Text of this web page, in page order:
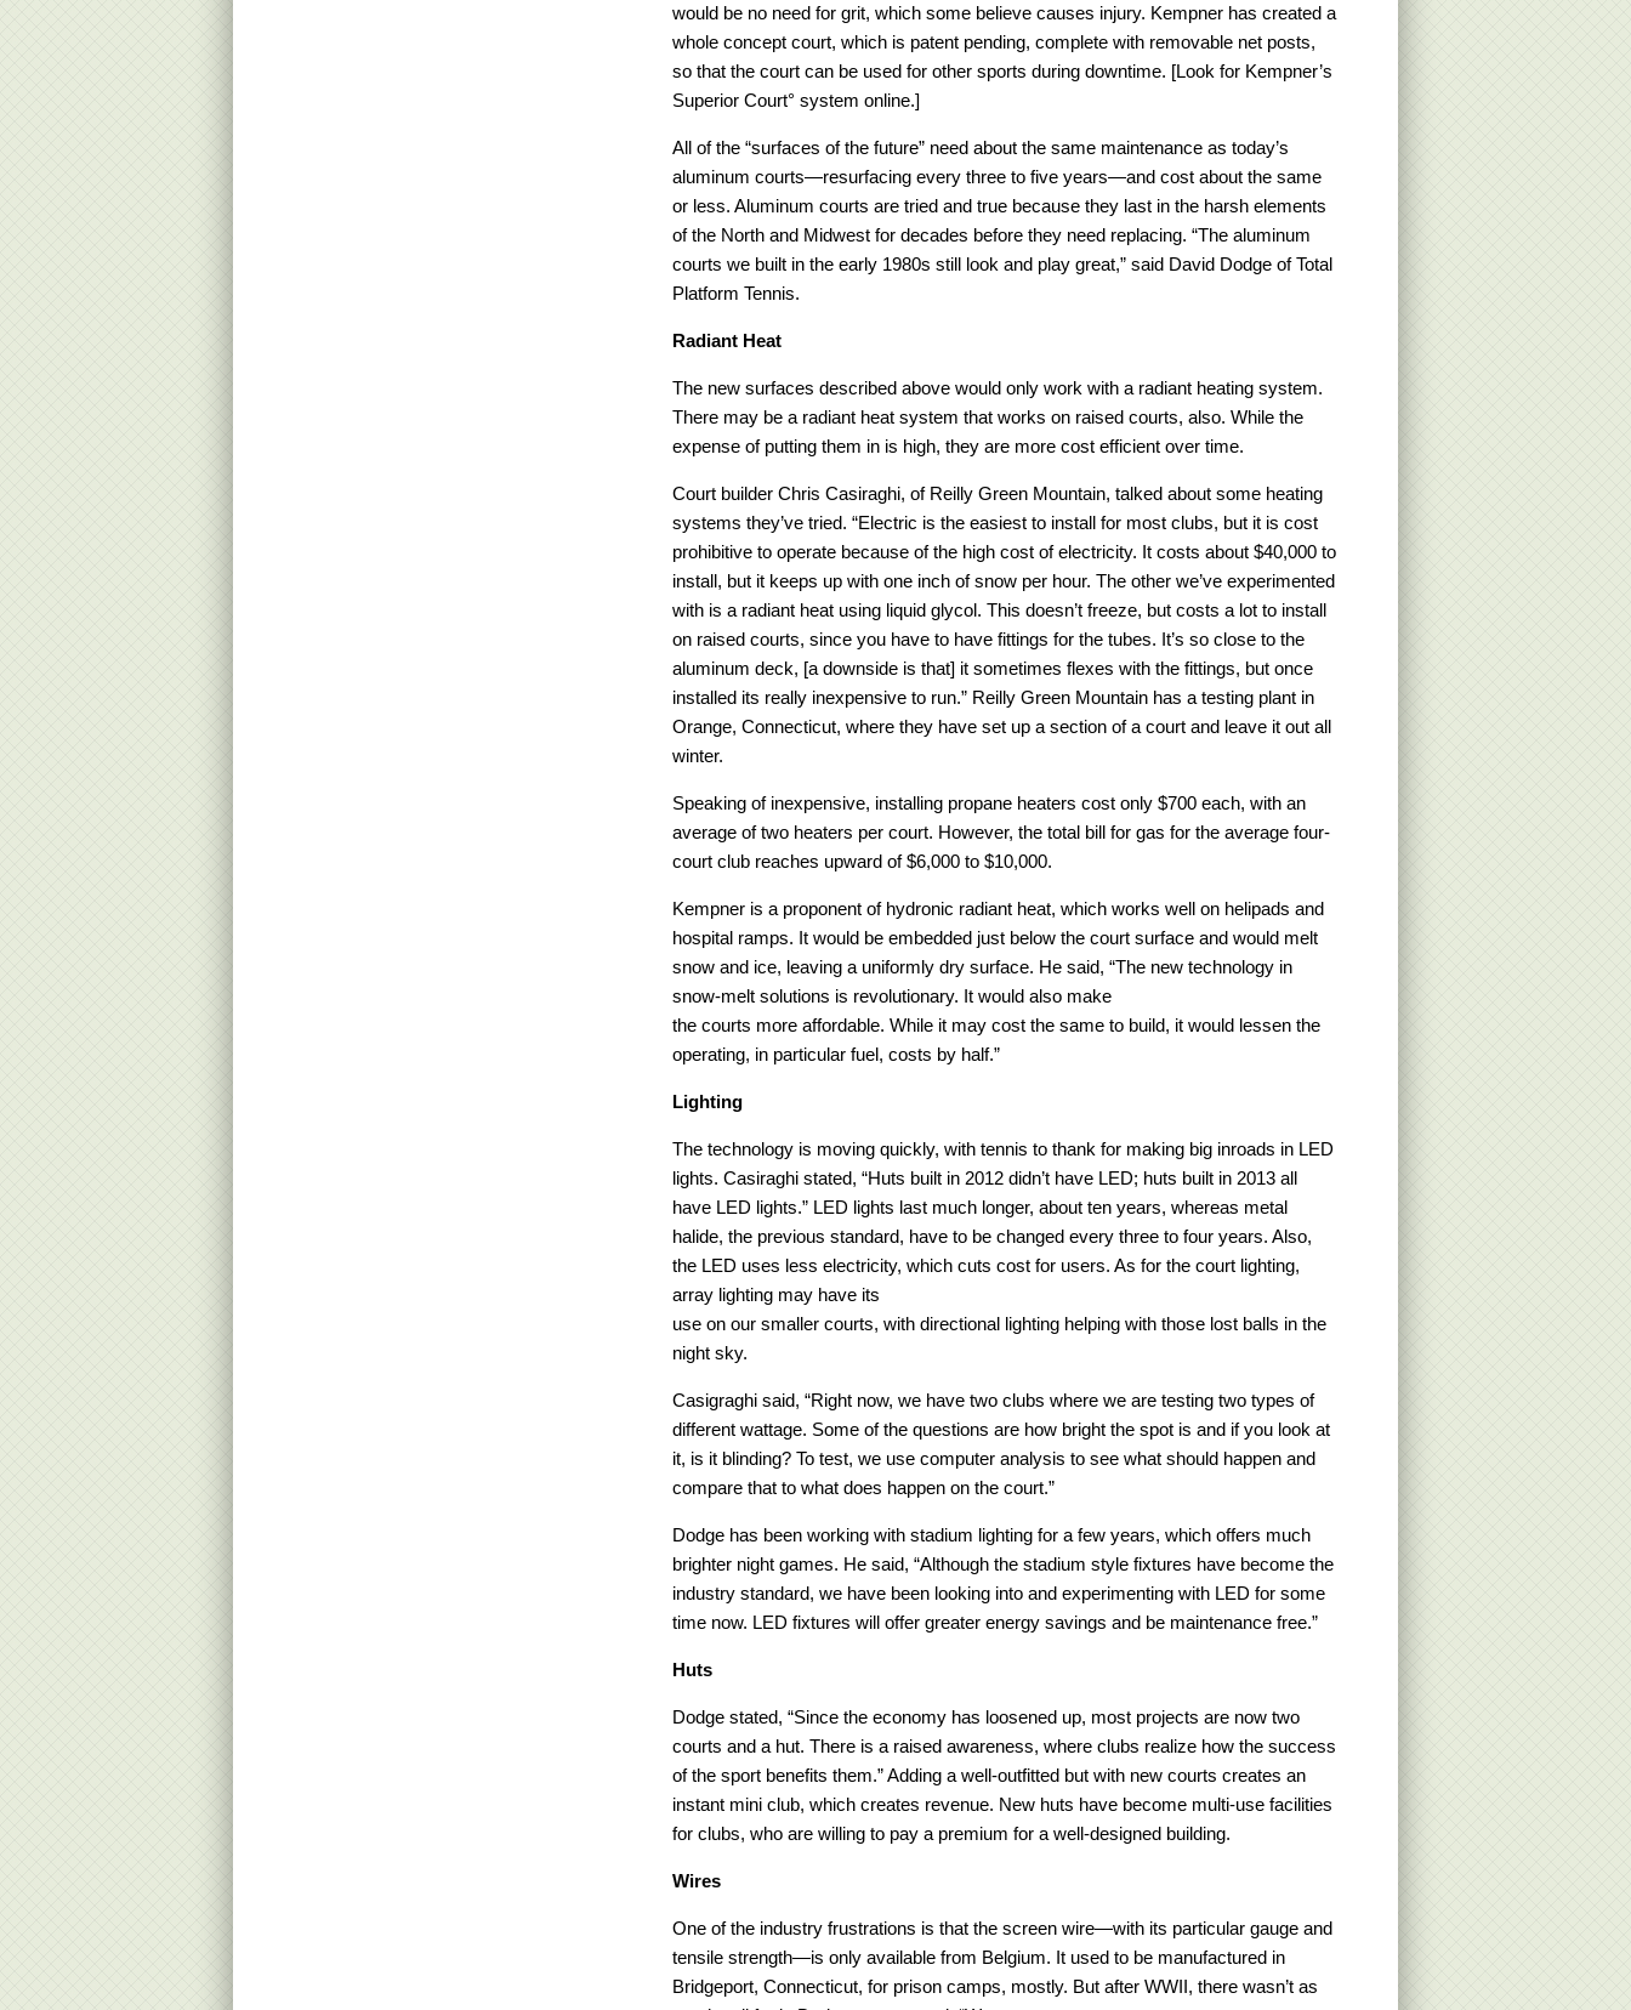
would be no need for grit, which some believe causes injury. Kempner has created a
whole concept court, which is patent pending, complete with removable net posts,
so that the court can be used for other sports during downtime. [Look for Kempner’s
Superior Court° system online.]
All of the “surfaces of the future” need about the same maintenance as today’s
aluminum courts—resurfacing every three to five years—and cost about the same
or less. Aluminum courts are tried and true because they last in the harsh elements
of the North and Midwest for decades before they need replacing. “The aluminum
courts we built in the early 1980s still look and play great,” said David Dodge of Total
Platform Tennis.
Radiant Heat
The new surfaces described above would only work with a radiant heating system.
There may be a radiant heat system that works on raised courts, also. While the
expense of putting them in is high, they are more cost efficient over time.
Court builder Chris Casiraghi, of Reilly Green Mountain, talked about some heating
systems they’ve tried. “Electric is the easiest to install for most clubs, but it is cost
prohibitive to operate because of the high cost of electricity. It costs about $40,000 to
install, but it keeps up with one inch of snow per hour. The other we’ve experimented
with is a radiant heat using liquid glycol. This doesn’t freeze, but costs a lot to install
on raised courts, since you have to have fittings for the tubes. It’s so close to the
aluminum deck, [a downside is that] it sometimes flexes with the fittings, but once
installed its really inexpensive to run.” Reilly Green Mountain has a testing plant in
Orange, Connecticut, where they have set up a section of a court and leave it out all
winter.
Speaking of inexpensive, installing propane heaters cost only $700 each, with an
average of two heaters per court. However, the total bill for gas for the average four-
court club reaches upward of $6,000 to $10,000.
Kempner is a proponent of hydronic radiant heat, which works well on helipads and
hospital ramps. It would be embedded just below the court surface and would melt
snow and ice, leaving a uniformly dry surface. He said, “The new technology in
snow-melt solutions is revolutionary. It would also make
the courts more affordable. While it may cost the same to build, it would lessen the
operating, in particular fuel, costs by half.”
Lighting
The technology is moving quickly, with tennis to thank for making big inroads in LED
lights. Casiraghi stated, “Huts built in 2012 didn’t have LED; huts built in 2013 all
have LED lights.” LED lights last much longer, about ten years, whereas metal
halide, the previous standard, have to be changed every three to four years. Also,
the LED uses less electricity, which cuts cost for users. As for the court lighting,
array lighting may have its
use on our smaller courts, with directional lighting helping with those lost balls in the
night sky.
Casigraghi said, “Right now, we have two clubs where we are testing two types of
different wattage. Some of the questions are how bright the spot is and if you look at
it, is it blinding? To test, we use computer analysis to see what should happen and
compare that to what does happen on the court.”
Dodge has been working with stadium lighting for a few years, which offers much
brighter night games. He said, “Although the stadium style fixtures have become the
industry standard, we have been looking into and experimenting with LED for some
time now. LED fixtures will offer greater energy savings and be maintenance free.”
Huts
Dodge stated, “Since the economy has loosened up, most projects are now two
courts and a hut. There is a raised awareness, where clubs realize how the success
of the sport benefits them.” Adding a well-outfitted but with new courts creates an
instant mini club, which creates revenue. New huts have become multi-use facilities
for clubs, who are willing to pay a premium for a well-designed building.
Wires
One of the industry frustrations is that the screen wire—with its particular gauge and
tensile strength—is only available from Belgium. It used to be manufactured in
Bridgeport, Connecticut, for prison camps, mostly. But after WWII, there wasn’t as